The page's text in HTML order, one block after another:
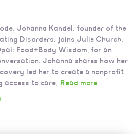
Johanna Kandel, founder of the
Disorders, joins Julie Church,
Food+Body Wisdom, for an
Johanna shares how her
led her to create a nonprofit
access to care, Read more